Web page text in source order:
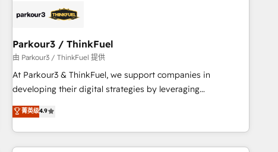
business forward. Since 2015 we are fully dedicated to
with reputable companies in B2B sectors such as
manufacturing, SaaS and business services. We prepare a
customized business case that demonstrates the value and
impact of your digital transformation, including a detailed
extension of your team, we believe in the power of
partnership. Together, we embark on a transformational
Parkour3 / ThinkFuel
由 Parkour3 / ThinkFuel 提供
At Parkour3 & ThinkFuel, we support companies in
developing their digital strategies by leveraging
technologies and automating their marketing and sales
processes to generate growth. Our offer spans from
Strategy to Operations. We specialize in CRM onboarding
and implementation, web design, sales & marketing
菁英级4.9